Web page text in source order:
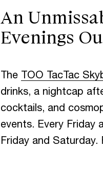
An
Evenings
The TOO TacTac
drinks, a nightcap
cocktails, and
events. Every Friday
Friday and Saturday.